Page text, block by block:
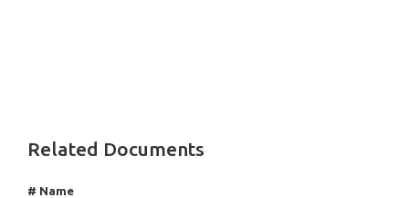
Related Documents
# Name